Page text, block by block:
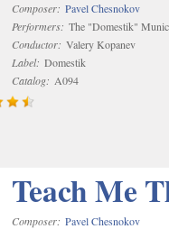
Composer: Pavel Chesnokov
Performers: The "Domestik"
Conductor: Valery Kopanev
Label: Domestik
Catalog: A094
Teach Me
Composer: Pavel Chesnokov